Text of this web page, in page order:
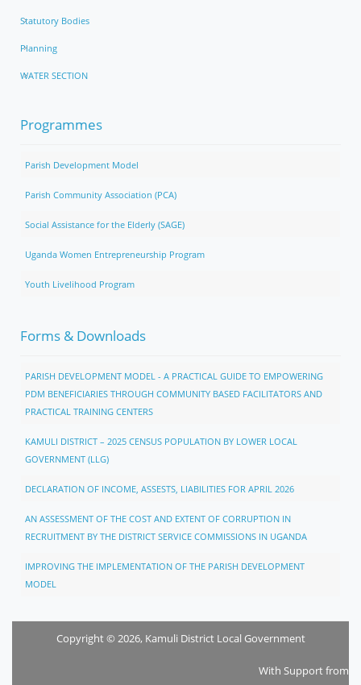
Statutory Bodies
Planning
WATER SECTION
Programmes
Parish Development Model
Parish Community Association (PCA)
Social Assistance for the Elderly (SAGE)
Uganda Women Entrepreneurship Program
Youth Livelihood Program
Forms & Downloads
PARISH DEVELOPMENT MODEL - A PRACTICAL GUIDE TO EMPOWERING
PDM BENEFICIARIES THROUGH COMMUNITY BASED FACILITATORS AND
PRACTICAL TRAINING CENTERS
KAMULI DISTRICT – 2025 CENSUS POPULATION BY LOWER LOCAL
GOVERNMENT (LLG)
DECLARATION OF INCOME, ASSESTS, LIABILITIES FOR APRIL 2026
AN ASSESSMENT OF THE COST AND EXTENT OF CORRUPTION IN
RECRUITMENT BY THE DISTRICT SERVICE COMMISSIONS IN UGANDA
IMPROVING THE IMPLEMENTATION OF THE PARISH DEVELOPMENT
MODEL
Copyright © 2026, Kamuli District Local Government
With Support from